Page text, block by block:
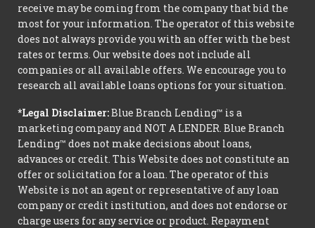
receive may be coming from the company that bid the
most for your information. The operator of this website
does not always provide you with an offer with the best
rates or terms. Our website does not include all
companies or all available offers. We encourage you to
research all available loans options for your situation.
*Legal Disclaimer:Blue Branch Lending™ is a
marketing company and NOT A LENDER. Blue Branch
Lending™ does not make decisions about loans,
advances or credit. This Website does not constitute an
offer or solicitation for a loan. The operator of this
Website is not an agent or representative of any loan
company or credit institution, and does not endorse or
charge users for any service or product. Repayment